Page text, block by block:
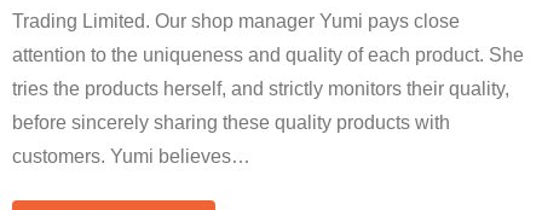
Trading Limited. Our shop manager Yumi pays close
attention to the uniqueness and quality of each product. She
tries the products herself, and strictly monitors their quality,
before sincerely sharing these quality products with
customers. Yumi believes…